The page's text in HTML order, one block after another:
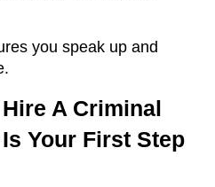
you speak up and
A Criminal
Your First Step